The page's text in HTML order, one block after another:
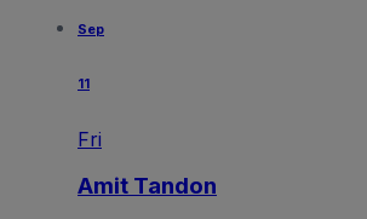
Sep
11
Fri
Amit Tandon